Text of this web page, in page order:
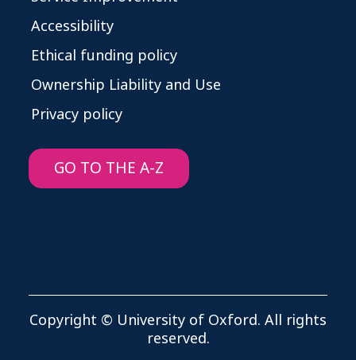
Accessibility
Ethical funding policy
Ownership Liability and Use
Privacy policy
GO TO THE A-Z
Copyright © University of Oxford. All rights
reserved.